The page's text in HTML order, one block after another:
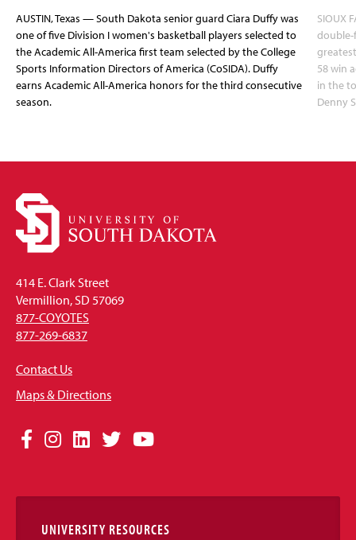
AUSTIN, Texas — South Dakota senior guard Ciara Duffy was
one of five Division I women's basketball players selected to
the Academic All-America first team selected by the College
Sports Information Directors of America (CoSIDA). Duffy
earns Academic All-America honors for the third consecutive
season.
SIOUX
double-
58 win
in the
Denny
414 E. Clark Street
Vermillion, SD 57069
877-COYOTES
877-269-6837
Contact Us
Maps & Directions
Social
Links
Facebook
Instagram
LinkedIn
TwitterYouTube
UNIVERSITY RESOURCES